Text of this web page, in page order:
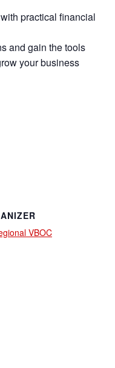
practical financial
and gain the tools
your business
VBOC